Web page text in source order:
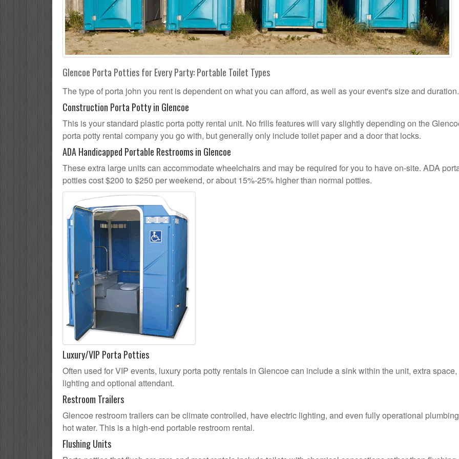
Glencoe Porta Potties for Every Party: Portable Toilet Types
The type of porta john you rent is dependent on what you can afford, as well as your event's size and duration.
Construction Porta Potty in Glencoe
This is your standard plastic porta potty rental unit. No frills features will vary slightly depending on the
porta potty rental company you go with, but generally only include toilet paper and a door that locks.
ADA Handicapped Portable Restrooms in Glencoe
These extra large units can accommodate wheelchairs and may be required for you to have on-site. ADA
potties cost $200 to $250 per weekend, or about 15%-25% higher than normal potties.
Luxury/VIP Porta Potties
Often used for VIP events, luxury porta potty rentals in Glencoe can include a sink within the unit, extra space,
lighting and optional attendant.
Restroom Trailers
Glencoe restroom trailers can be climate controlled, have electric lighting, and even fully operational
hot water. This is a high-end portable restroom rental.
Flushing Units